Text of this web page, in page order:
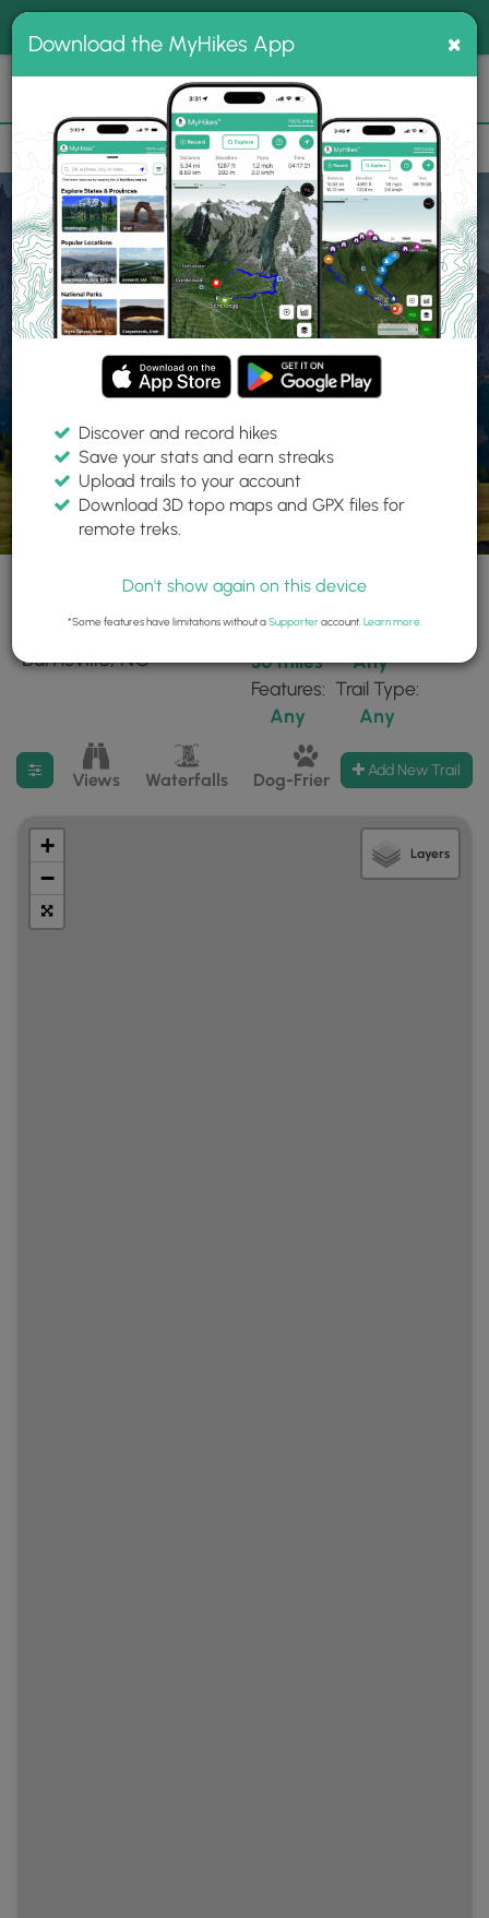
MyHikes
Search
📌 Love our trails? Set MyHikes as your preferred Google
source.
Add Now⛰️
Home Trails
Explore Hiking
Trails
Find hiking trails near me
39 trails found near:
"Burnsville, NC"
Within:
30 miles
Any
Features:
Any
Trail Type:
Any
Filter search results
Views Waterfalls Dog-Friendly Mt Summits
Add New Trail
+
−
Layers
Download the MyHikes App ×
Discover and record hikes
Save your stats and earn streaks
Upload trails to your account
Download 3D topo maps and GPX files for
remote treks.
Don't show again on this device
*Some features have limitations without aSupporteraccount. Learn more.